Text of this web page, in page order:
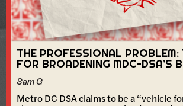
THE PROFESSIONAL PROBLEM:
FOR BROADENING MDC-DSA’S
Sam G
Metro DC DSA claims to be a “vehicle